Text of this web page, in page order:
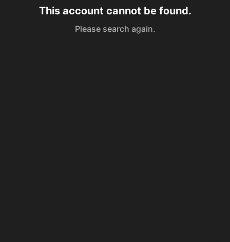
This account cannot be found.
Please search again.